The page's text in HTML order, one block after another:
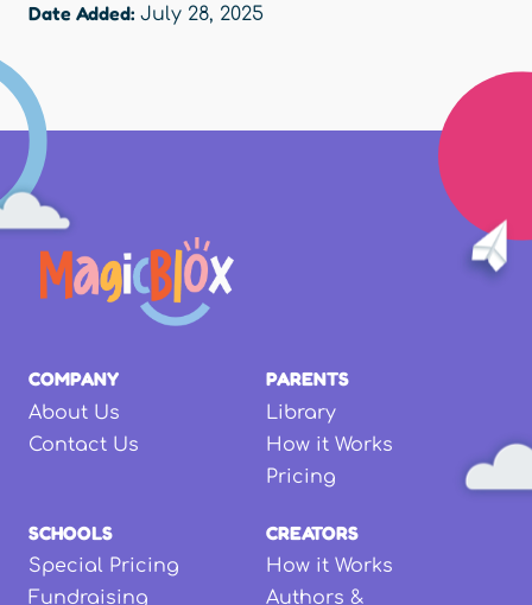
Date Added: July 28, 2025
COMPANY
About Us
Contact Us
PARENTS
Library
How it Works
Pricing
SCHOOLS
Special Pricing
Fundraising
CREATORS
How it Works
Authors &